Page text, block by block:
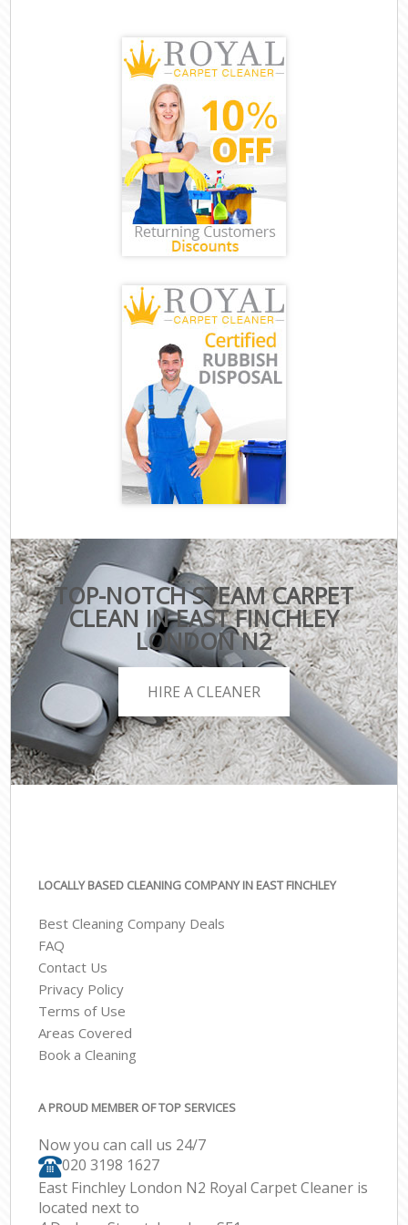
TOP-NOTCH STEAM CARPET
CLEAN IN EAST FINCHLEY
LONDON N2
HIRE A CLEANER
LOCALLY BASED CLEANING COMPANY IN EAST FINCHLEY
Best Cleaning Company Deals
FAQ
Contact Us
Privacy Policy
Terms of Use
Areas Covered
Book a Cleaning
A PROUD MEMBER OF TOP SERVICES
Now you can call us 24/7
‎020 3198 1627
East Finchley London N2 Royal Carpet Cleaner is
located next to